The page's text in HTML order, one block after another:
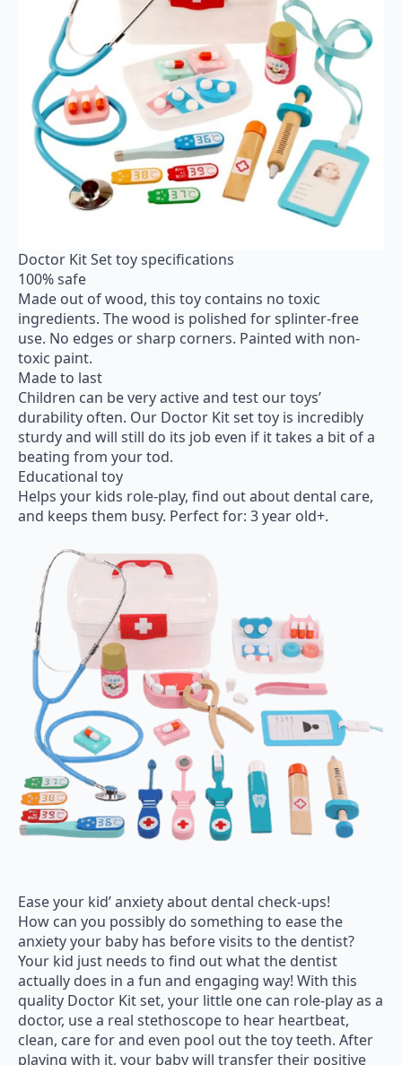
Doctor Kit Set toy specifications
100% safe
Made out of wood, this toy contains no toxic
ingredients. The wood is polished for splinter-free
use. No edges or sharp corners. Painted with non-
toxic paint.
Made to last
Children can be very active and test our toys’
durability often. Our Doctor Kit set toy is incredibly
sturdy and will still do its job even if it takes a bit of a
beating from your tod.
Educational toy
Helps your kids role-play, find out about dental care,
and keeps them busy. Perfect for: 3 year old+.
Ease your kid’ anxiety about dental check-ups!
How can you possibly do something to ease the
anxiety your baby has before visits to the dentist?
Your kid just needs to find out what the dentist
actually does in a fun and engaging way! With this
quality Doctor Kit set, your little one can role-play as a
doctor, use a real stethoscope to hear heartbeat,
clean, care for and even pool out the toy teeth. After
playing with it, your baby will transfer their positive